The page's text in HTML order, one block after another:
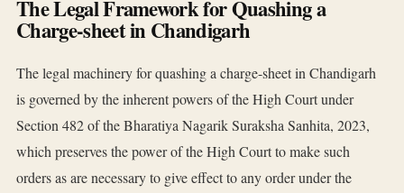
The Legal Framework for Quashing a
Charge-sheet in Chandigarh
The legal machinery for quashing a charge-sheet in Chandigarh
is governed by the inherent powers of the High Court under
Section 482 of the Bharatiya Nagarik Suraksha Sanhita, 2023,
which preserves the power of the High Court to make such
orders as are necessary to give effect to any order under the